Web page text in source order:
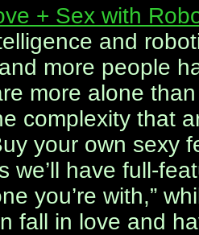
+ Sex with
and
more people
more alone
complexity that
your own sexy
we’ll have full-
you’re with,”
fall in love and